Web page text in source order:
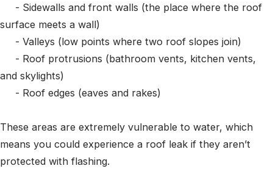
- Sidewalls and front walls (the place where the roof
surface meets a wall)
- Valleys (low points where two roof slopes join)
- Roof protrusions (bathroom vents, kitchen vents,
and skylights)
- Roof edges (eaves and rakes)
These areas are extremely vulnerable to water, which
means you could experience a roof leak if they aren’t
protected with flashing.